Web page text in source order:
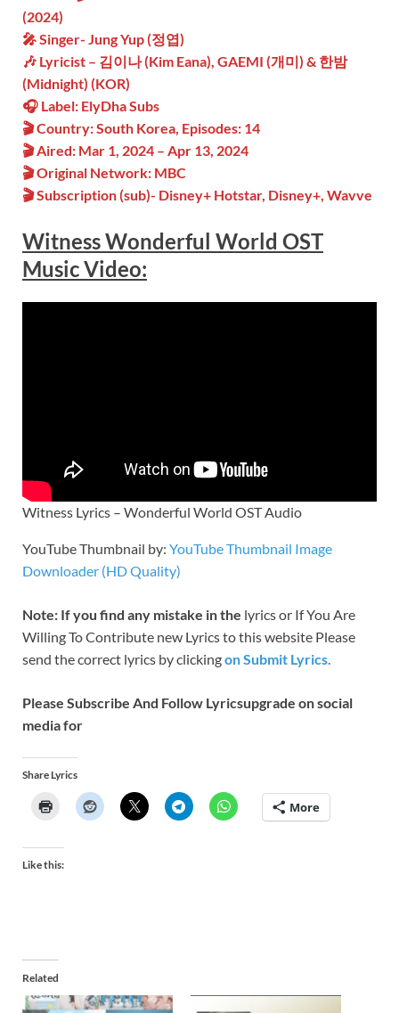
(2024)
🎤 Singer- Jung Yup (정엽)
🎶 Lyricist – 김이나 (Kim Eana), GAEMI (개미) & 한밤
(Midnight) (KOR)
🎧 Label: ElyDha Subs
🎬 Country: South Korea, Episodes: 14
🎬 Aired: Mar 1, 2024 – Apr 13, 2024
🎬 Original Network: MBC
🎬 Subscription (sub)- Disney+ Hotstar, Disney+, Wavve
Witness Wonderful World OST
Music Video:
Witness Lyrics – Wonderful World OST Audio
YouTube Thumbnail by: YouTube Thumbnail Image
Downloader (HD Quality)
Note: If you find any mistake in the lyrics or If You Are
Willing To Contribute new Lyrics to this website Please
send the correct lyrics by clickingon Submit Lyrics.
Please Subscribe And Follow Lyricsupgrade on social
media for
Share Lyrics
More
Like this:
Related